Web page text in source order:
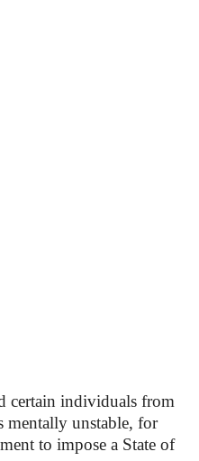
certain individuals from
mentally unstable, for
to impose a State of